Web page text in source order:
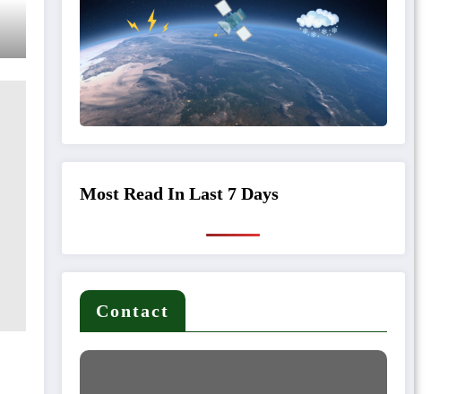
Most Read In Last 7 Days
Contact